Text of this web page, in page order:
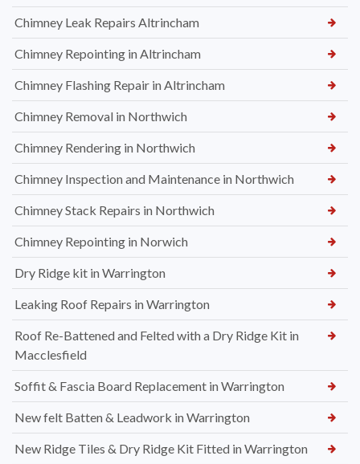
Chimney Leak Repairs Altrincham
Chimney Repointing in Altrincham
Chimney Flashing Repair in Altrincham
Chimney Removal in Northwich
Chimney Rendering in Northwich
Chimney Inspection and Maintenance in Northwich
Chimney Stack Repairs in Northwich
Chimney Repointing in Norwich
Dry Ridge kit in Warrington
Leaking Roof Repairs in Warrington
Roof Re-Battened and Felted with a Dry Ridge Kit in
Macclesfield
Soffit & Fascia Board Replacement in Warrington
New felt Batten & Leadwork in Warrington
New Ridge Tiles & Dry Ridge Kit Fitted in Warrington